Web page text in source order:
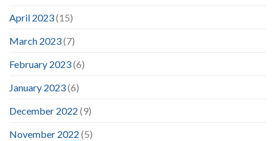
April 2023(15)
March 2023(7)
February 2023(6)
January 2023(6)
December 2022 (9)
November 2022 (5)